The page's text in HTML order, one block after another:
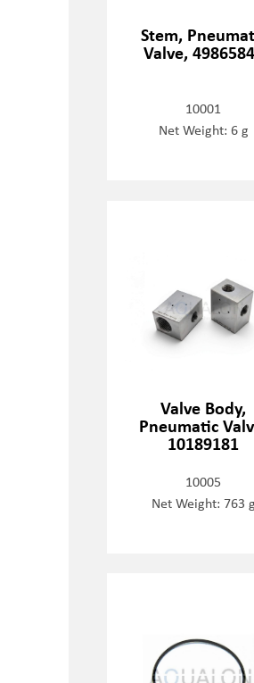
Stem,
Valve,
10001
Net Weight: 6 g
Valve Body,
Pneumatic
10189181
10005
Net Weight: 763 g